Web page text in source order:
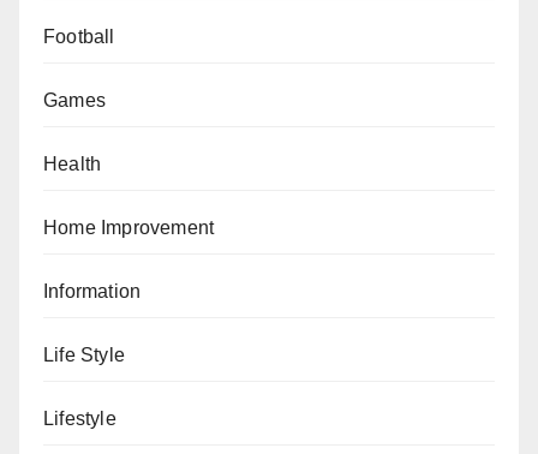
Football
Games
Health
Home Improvement
Information
Life Style
Lifestyle